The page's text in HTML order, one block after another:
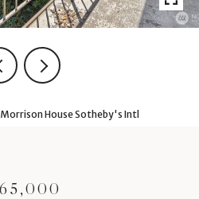
House Sotheby's Intl